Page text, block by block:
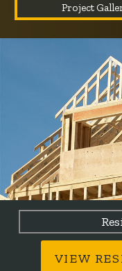
Project
VIEW